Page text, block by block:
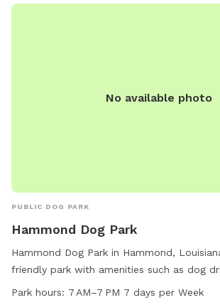
No available photo
PUBLIC DOG PARK
Hammond Dog Park
Hammond Dog Park in Hammond,
friendly park with amenities such as dog
table, an indoor restroom, a field, and a
Park hours: 7 AM–7 PM 7 days per Week